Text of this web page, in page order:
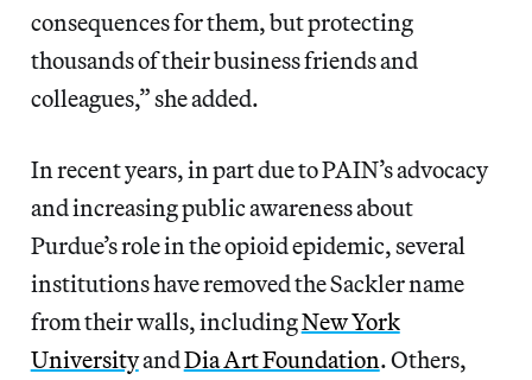
consequences for them, but protecting
thousands of their business friends and
colleagues,” she added.
In recent years, in part due to PAIN’s advocacy
and increasing public awareness about
Purdue’s role in the opioid epidemic, several
institutions have removed the Sackler name
from their walls, includingNew York
UniversityandDia Art Foundation. Others,